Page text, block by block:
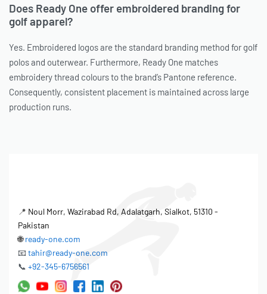
Does Ready One offer embroidered branding for
golf apparel?
Yes. Embroidered logos are the standard branding method for golf
polos and outerwear. Furthermore, Ready One matches
embroidery thread colours to the brand’s Pantone reference.
Consequently, consistent placement is maintained across large
production runs.
📍 Noul Morr, Wazirabad Rd, Adalatgarh, Sialkot, 51310 -
Pakistan
🌐ready-one.com
📧 tahir@ready-one.com
📞 +92-345-6756561